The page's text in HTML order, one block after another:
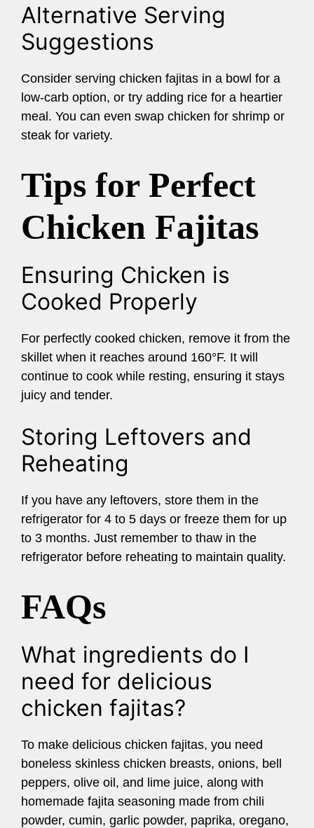
Alternative Serving
Suggestions
Consider serving chicken fajitas in a bowl for a
low-carb option, or try adding rice for a heartier
meal. You can even swap chicken for shrimp or
steak for variety.
Tips for Perfect
Chicken Fajitas
Ensuring Chicken is
Cooked Properly
For perfectly cooked chicken, remove it from the
skillet when it reaches around 160°F. It will
continue to cook while resting, ensuring it stays
juicy and tender.
Storing Leftovers and
Reheating
If you have any leftovers, store them in the
refrigerator for 4 to 5 days or freeze them for up
to 3 months. Just remember to thaw in the
refrigerator before reheating to maintain quality.
FAQs
What ingredients do I
need for delicious
chicken fajitas?
To make delicious chicken fajitas, you need
boneless skinless chicken breasts, onions, bell
peppers, olive oil, and lime juice, along with
homemade fajita seasoning made from chili
powder, cumin, garlic powder, paprika, oregano,